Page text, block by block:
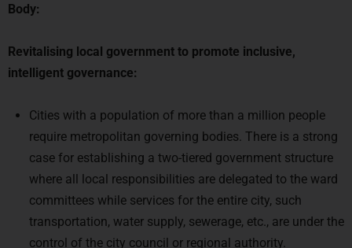
intelligent governance:
require metropolitan governing bodies. There is a strong
case for establishing a two-tiered government structure
where all local responsibilities are delegated to the ward
committees while services for the entire city, such
transportation, water supply, sewerage, etc., are under the
control of the city council or regional authority.
Every city needs to be treated as a distinct economic